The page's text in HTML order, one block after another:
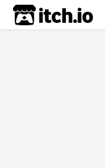
itch.io